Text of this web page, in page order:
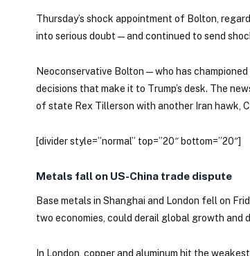
Thursday’s shock appointment of Bolton,
into serious doubt — and continued to send
Neoconservative Bolton — who has
decisions that make it to Trump’s desk. The
of state Rex Tillerson with another Iran hawk,
[divider style=”normal” top=”20″ bottom=”20″]
Metals fall on US-China trade dispute
Base metals in Shanghai and London fell on
two economies, could derail global growth and
In London, copper and aluminum hit the